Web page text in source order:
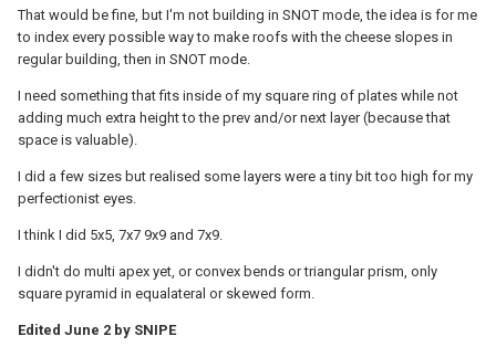
That would be fine, but I'm not building in SNOT mode, the idea is for me
to index every possible way to make roofs with the cheese slopes in
regular building, then in SNOT mode.
I need something that fits inside of my square ring of plates while not
adding much extra height to the prev and/or next layer (because that
space is valuable).
I did a few sizes but realised some layers were a tiny bit too high for my
perfectionist eyes.
I think I did 5x5, 7x7 9x9 and 7x9.
I didn't do multi apex yet, or convex bends or triangular prism, only
square pyramid in equalateral or skewed form.
Edited June 2 by SNIPE